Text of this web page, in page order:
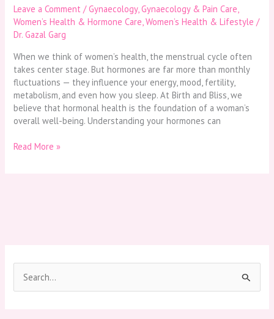
Leave a Comment /Gynaecology,Gynaecology & Pain Care,
Women’s Health & Hormone Care,Women’s Health & Lifestyle /
Dr. Gazal Garg
When we think of women’s health, the menstrual cycle often
takes center stage. But hormones are far more than monthly
fluctuations — they influence your energy, mood, fertility,
metabolism, and even how you sleep. At Birth and Bliss, we
believe that hormonal health is the foundation of a woman’s
overall well-being. Understanding your hormones can
Read More »